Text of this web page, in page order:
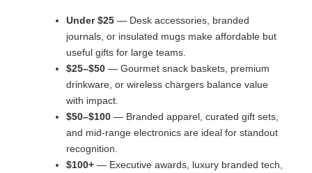
Under $25 — Desk accessories, branded
journals, or insulated mugs make affordable but
useful gifts for large teams.
$25–$50 — Gourmet snack baskets, premium
drinkware, or wireless chargers balance value
with impact.
$50–$100 — Branded apparel, curated gift sets,
and mid-range electronics are ideal for standout
recognition.
$100+ — Executive awards, luxury branded tech,